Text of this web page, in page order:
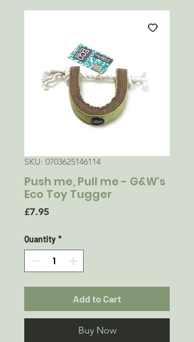
SKU: 0703625146114
Push me, Pull me - G&W's
Eco Toy Tugger
£7.95Price
Quantity *
Add to Cart
Buy Now